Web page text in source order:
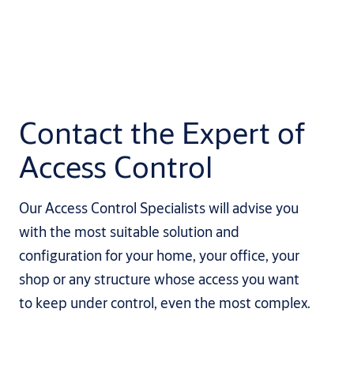
Contact the Expert of
Access Control
Our Access Control Specialists will advise you
with the most suitable solution and
configuration for your home, your office, your
shop or any structure whose access you want
to keep under control, even the most complex.